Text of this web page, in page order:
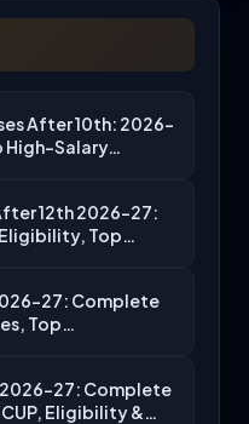
After 10th: 2026-
High-Salary…
12th 2026-27:
Top…
27: Complete
Top…
27: Complete
Eligibility &